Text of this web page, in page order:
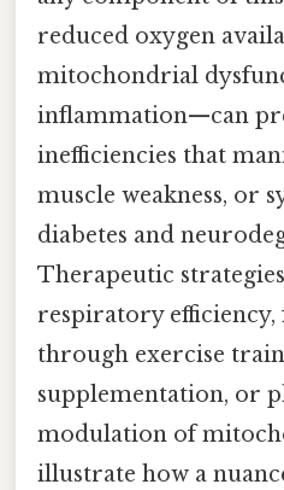
reduced oxygen
mitochondrial
inflammation—can
inefficiencies that
muscle weakness, or
diabetes and
Therapeutic
respiratory
through exercise
supplementation, or
modulation of
illustrate how a